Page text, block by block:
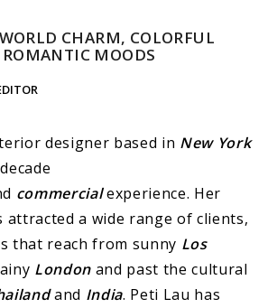
CHARM, COLORFUL
MOODS
designer based in New York
commercialexperience. Her
attracted a wide range of clients,
that reach from sunny Los
London and past the cultural
and India. Peti Lau has